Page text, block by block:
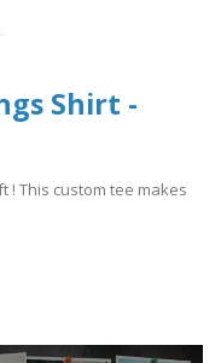
Shirt -
! This custom tee makes